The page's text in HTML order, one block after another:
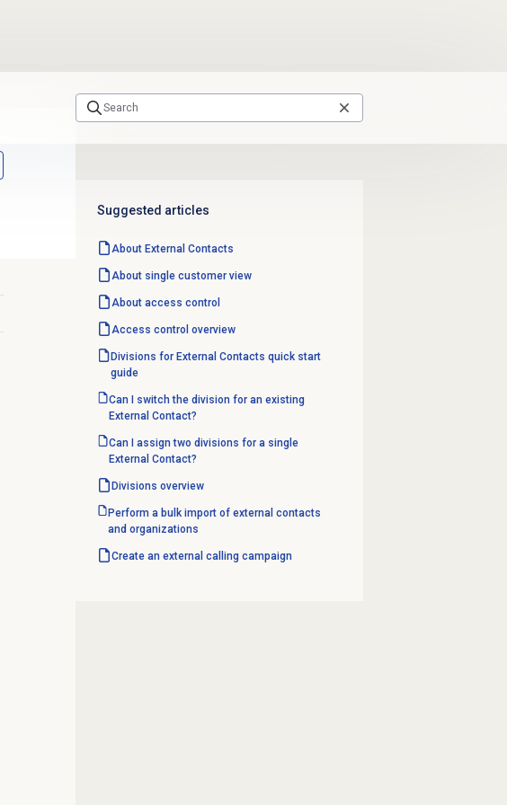
Suggested articles
About External Contacts
About single customer view
About access control
Access control overview
Divisions for External Contacts quick start
guide
Can I switch the division for an existing
External Contact?
Can I assign two divisions for a single
External Contact?
Divisions overview
Perform a bulk import of external contacts
and organizations
Create an external calling campaign